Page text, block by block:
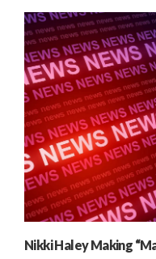
Nikki Haley Making